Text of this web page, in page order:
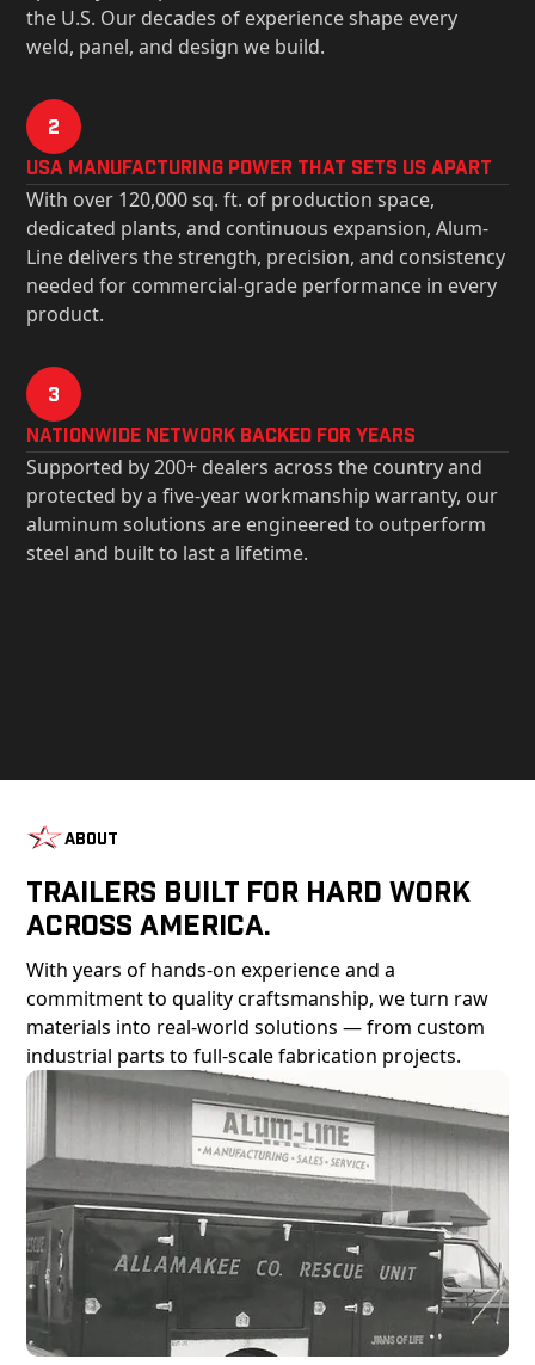
the U.S. Our decades of experience shape every
weld, panel, and design we build.
2
USa Manufacturing Power That Sets Us Apart
With over 120,000 sq. ft. of production space,
dedicated plants, and continuous expansion, Alum-
Line delivers the strength, precision, and consistency
needed for commercial-grade performance in every
product.
3
Nationwide Network Backed for years
Supported by 200+ dealers across the country and
protected by a five-year workmanship warranty, our
aluminum solutions are engineered to outperform
steel and built to last a lifetime.
About
Trailers Built For Hard Work
Across America.
With years of hands-on experience and a
commitment to quality craftsmanship, we turn raw
materials into real-world solutions — from custom
industrial parts to full-scale fabrication projects.